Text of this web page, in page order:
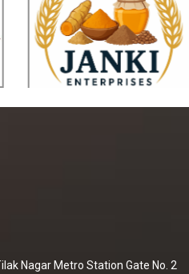
Nagar Metro Station Gate No. 2